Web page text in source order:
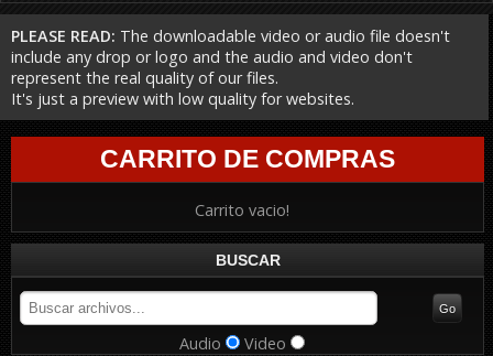
PLEASE READ: The downloadable video or audio file doesn't
include any drop or logo and the audio and video don't
represent the real quality of our files.
It's just a preview with low quality for websites.
CARRITO DE COMPRAS
Carrito vacio!
BUSCAR
Audio Video